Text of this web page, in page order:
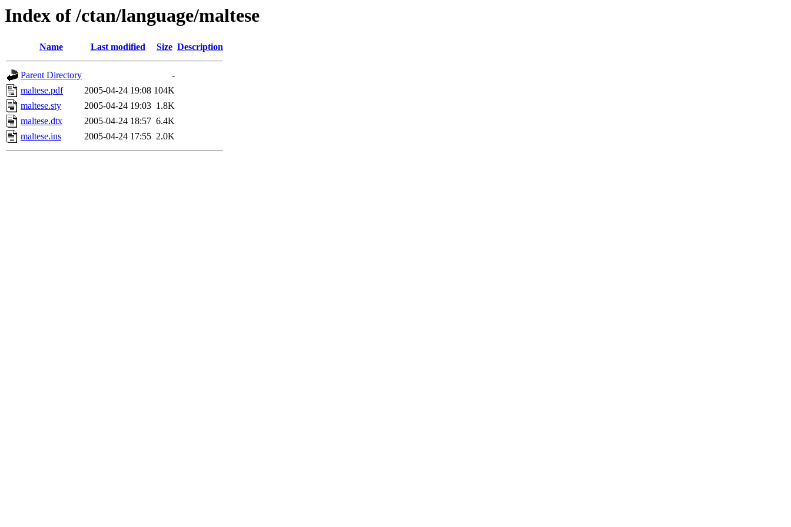
Index of /ctan/language/maltese
Name Last modified Size Description
Parent Directory
-
maltese.pdf
2005-04-24 19:08 104K
maltese.sty
2005-04-24 19:03 1.8K
maltese.dtx
2005-04-24 18:57 6.4K
maltese.ins
2005-04-24 17:55 2.0K